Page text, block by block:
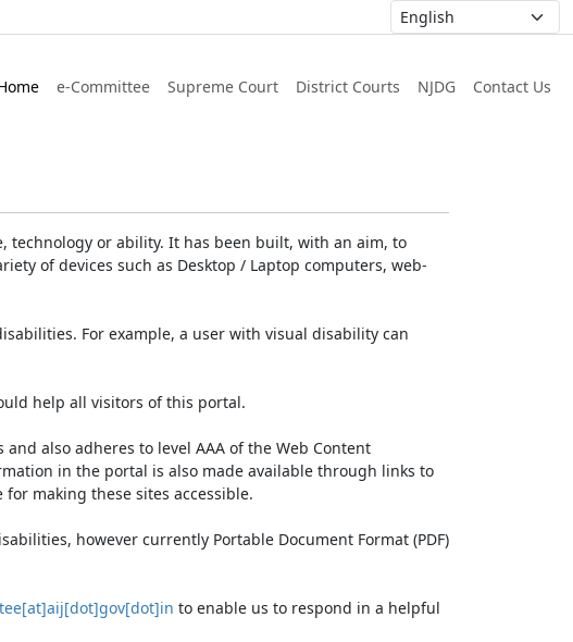
e-Committee Supreme Court District Courts NJDG Contact Us
technology or ability. It has been built, with an aim, to
of devices such as Desktop / Laptop computers, web-
For example, a user with visual disability can
help all visitors of this portal.
also adheres to level AAA of the Web Content
in the portal is also made available through links to
making these sites accessible.
however currently Portable Document Format (PDF)
to enable us to respond in a helpful